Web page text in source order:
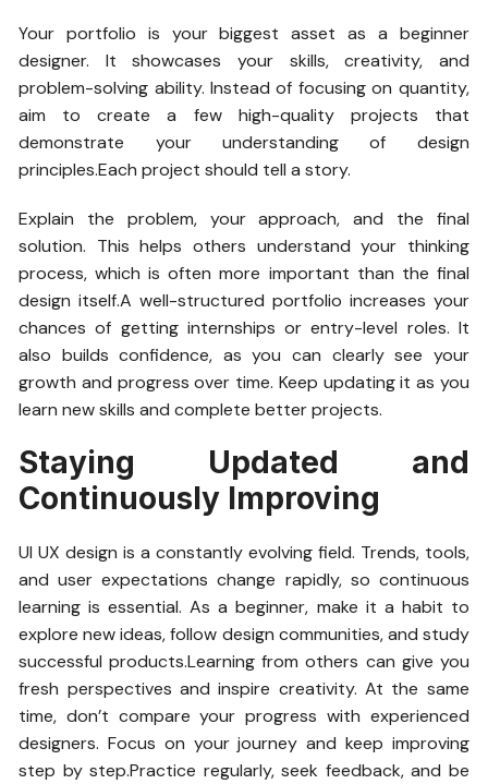
Your portfolio is your biggest asset as a beginner
designer. It showcases your skills, creativity, and
problem-solving ability. Instead of focusing on quantity,
aim to create a few high-quality projects that
demonstrate your understanding of design
principles.Each project should tell a story.
Explain the problem, your approach, and the final
solution. This helps others understand your thinking
process, which is often more important than the final
design itself.A well-structured portfolio increases your
chances of getting internships or entry-level roles. It
also builds confidence, as you can clearly see your
growth and progress over time. Keep updating it as you
learn new skills and complete better projects.
Staying Updated and
Continuously Improving
UI UX design is a constantly evolving field. Trends, tools,
and user expectations change rapidly, so continuous
learning is essential. As a beginner, make it a habit to
explore new ideas, follow design communities, and study
successful products.Learning from others can give you
fresh perspectives and inspire creativity. At the same
time, don’t compare your progress with experienced
designers. Focus on your journey and keep improving
step by step.Practice regularly, seek feedback, and be